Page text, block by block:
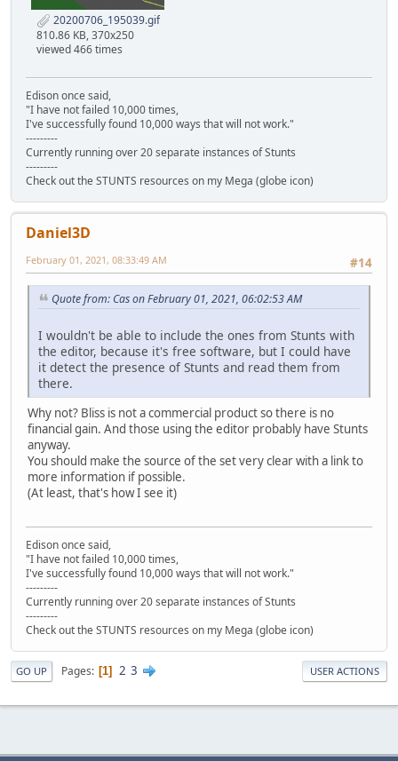
20200706_195039.gif
810.86 KB, 370x250
viewed 466 times
Edison once said,
"I have not failed 10,000 times,
I've successfully found 10,000 ways that will not work."
---------
Currently running over 20 separate instances of Stunts
---------
Check out the STUNTS resources on my Mega (globe icon)
Daniel3D
#14
February 01, 2021, 08:33:49 AM
Quote from: Cas on February 01, 2021, 06:02:53 AM
I wouldn't be able to include the ones from Stunts with
the editor, because it's free software, but I could have
it detect the presence of Stunts and read them from
there.
Why not? Bliss is not a commercial product so there is no
financial gain. And those using the editor probably have Stunts
anyway.
You should make the source of the set very clear with a link to
more information if possible.
(At least, that's how I see it)
Edison once said,
"I have not failed 10,000 times,
I've successfully found 10,000 ways that will not work."
---------
Currently running over 20 separate instances of Stunts
---------
Check out the STUNTS resources on my Mega (globe icon)
GO UP Pages 1 2 3 USER ACTIONS